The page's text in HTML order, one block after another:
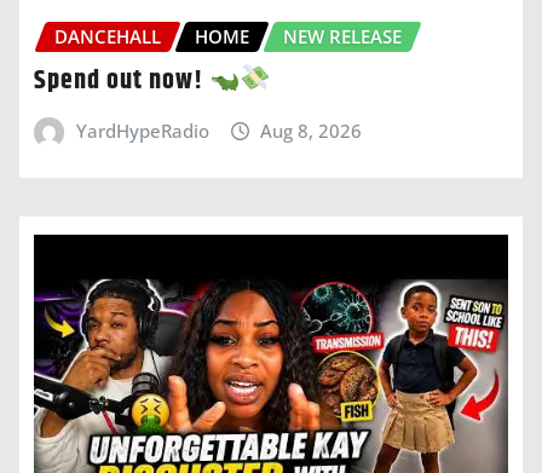
DANCEHALL HOME NEW RELEASE
Spend out now!
YardHypeRadio Aug 8, 2026